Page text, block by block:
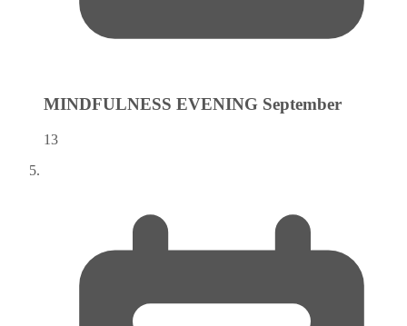
MINDFULNESS EVENING September
13